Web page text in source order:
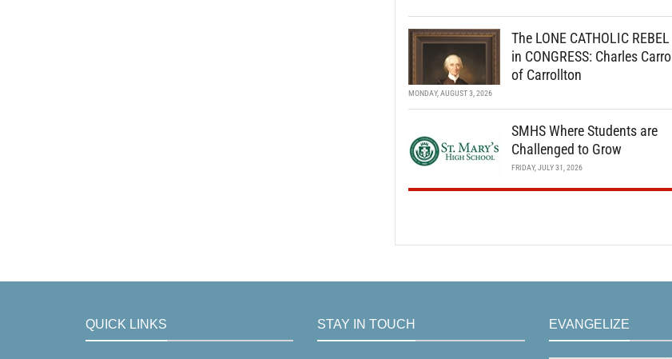
The LONE CATHOLIC REBEL
in CONGRESS: Charles Carroll
of Carrollton
MONDAY, AUGUST 3, 2026
SMHS Where Students are
Challenged to Grow
FRIDAY, JULY 31, 2026
QUICK LINKS STAY IN TOUCH EVANGELIZE